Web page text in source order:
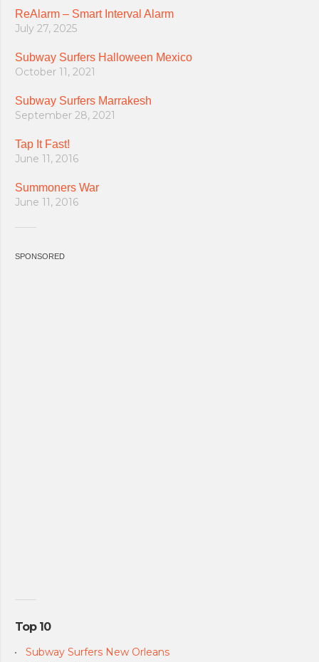
ReAlarm – Smart Interval Alarm
July 27, 2025
Subway Surfers Halloween Mexico
October 11, 2021
Subway Surfers Marrakesh
September 28, 2021
Tap It Fast!
June 11, 2016
Summoners War
June 11, 2016
SPONSORED
Top 10
Subway Surfers New Orleans